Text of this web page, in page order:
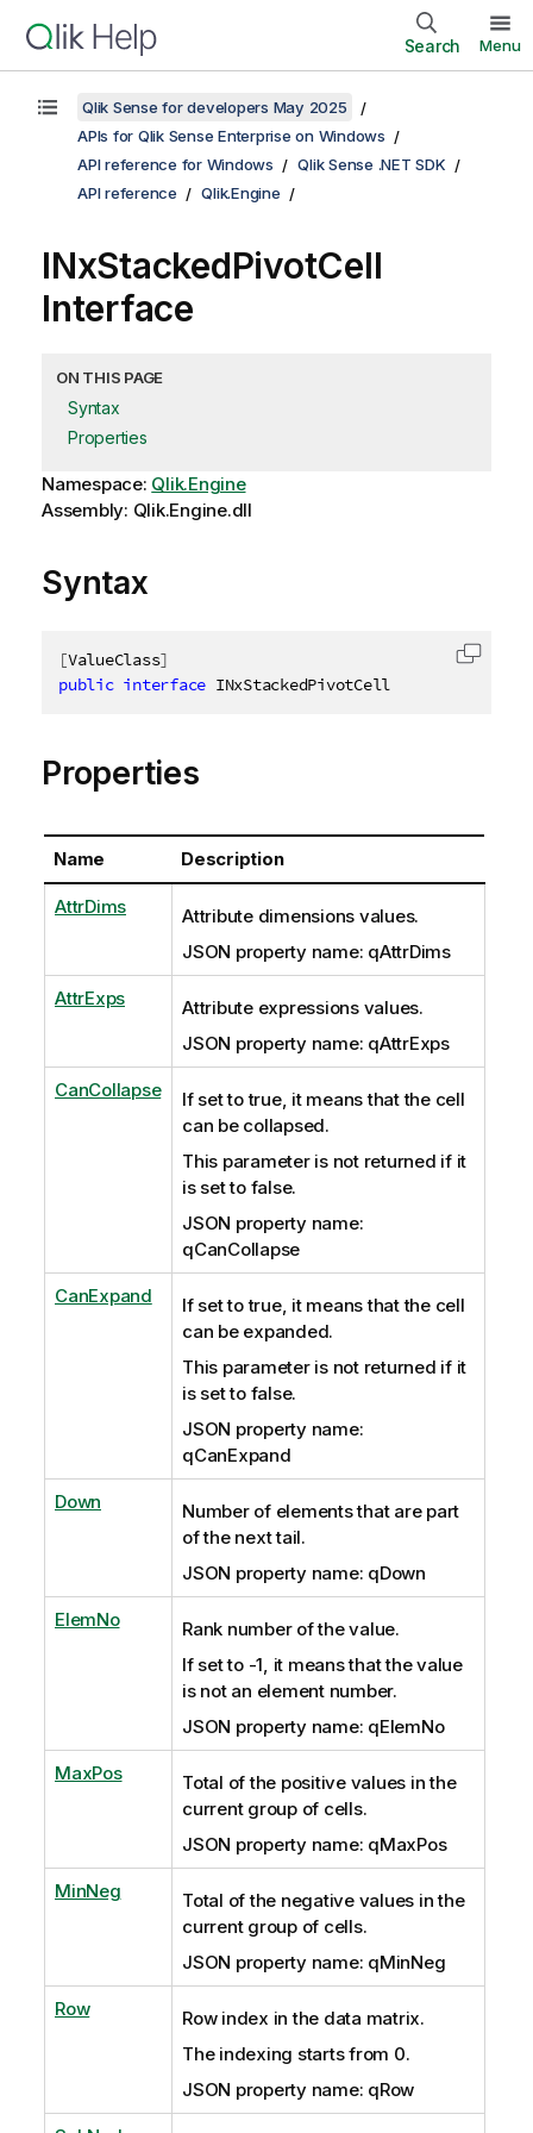
Search Menu
Qlik Sense for developers May 2025
APIs for Qlik Sense Enterprise on Windows
API reference for Windows
Qlik Sense .NET SDK
API reference
Qlik.Engine
INxStackedPivotCell
Interface
ON THIS PAGE
Syntax
Properties
Namespace: Qlik.Engine
Assembly: Qlik.Engine.dll
Syntax
[ValueClass]
public interface INxStackedPivotCell
Copy
Properties
Name Description
AttrDims
Attribute dimensions values.
JSON property name: qAttrDims
AttrExps
Attribute expressions values.
JSON property name: qAttrExps
CanCollapse
If set to true, it means that the cell
can be collapsed.
This parameter is not returned if it
is set to false.
JSON property name:
qCanCollapse
CanExpand
If set to true, it means that the cell
can be expanded.
This parameter is not returned if it
is set to false.
JSON property name:
qCanExpand
Down
Number of elements that are part
of the next tail.
JSON property name: qDown
ElemNo
Rank number of the value.
If set to -1, it means that the value
is not an element number.
JSON property name: qElemNo
MaxPos
Total of the positive values in the
current group of cells.
JSON property name: qMaxPos
MinNeg
Total of the negative values in the
current group of cells.
JSON property name: qMinNeg
Row
Row index in the data matrix.
The indexing starts from 0.
JSON property name: qRow